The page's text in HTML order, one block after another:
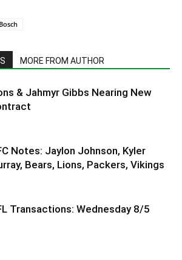
MORE FROM AUTHOR
& Jahmyr Gibbs Nearing New
Notes: Jaylon Johnson, Kyler
Bears, Lions, Packers, Vikings
Transactions: Wednesday 8/5